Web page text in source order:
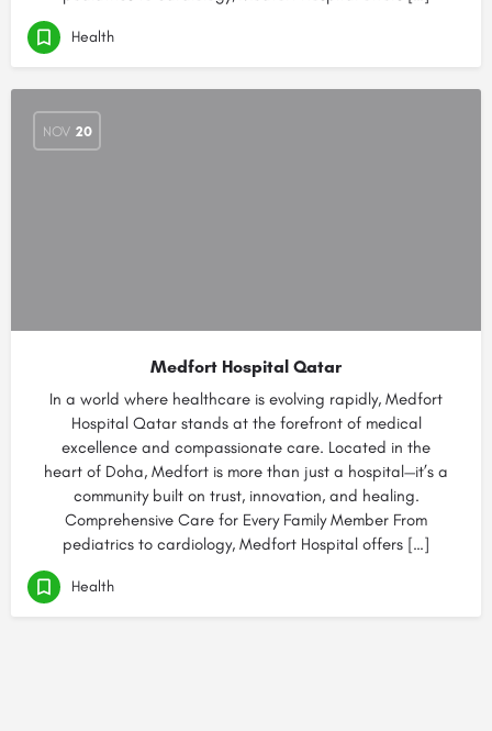
Health
NOV 20
Medfort Hospital Qatar
In a world where healthcare is evolving rapidly, Medfort
Hospital Qatar stands at the forefront of medical
excellence and compassionate care. Located in the
heart of Doha, Medfort is more than just a hospital—it’s a
community built on trust, innovation, and healing.
Comprehensive Care for Every Family Member From
pediatrics to cardiology, Medfort Hospital offers […]
Health